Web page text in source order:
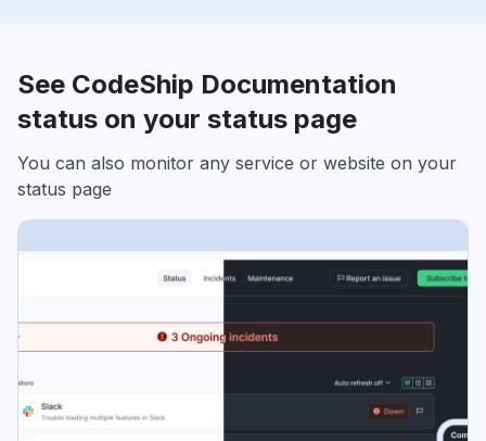
See CodeShip Documentation
status on your status page
You can also monitor any service or website on your
status page